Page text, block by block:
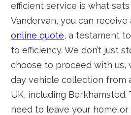
efficient service is what
Vandervan, you can receive
online quote, a testament
to efficiency. We don’t just
choose to proceed with us,
day vehicle collection from
UK, including Berkhamsted.
need to leave your home